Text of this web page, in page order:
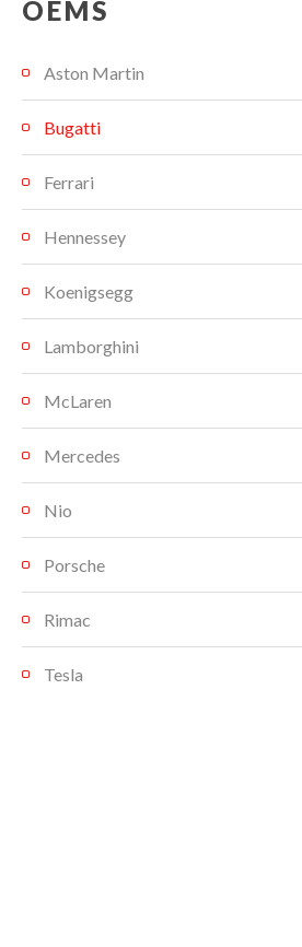
OEMS
Aston Martin
Bugatti
Ferrari
Hennessey
Koenigsegg
Lamborghini
McLaren
Mercedes
Nio
Porsche
Rimac
Tesla